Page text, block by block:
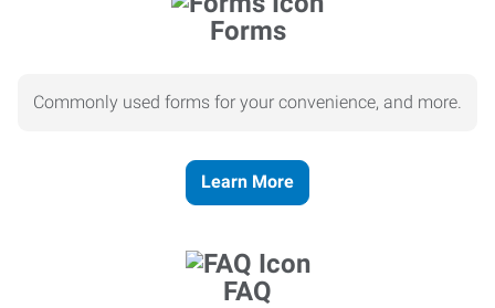
Forms
Commonly used forms for your convenience, and more.
Learn More
FAQ